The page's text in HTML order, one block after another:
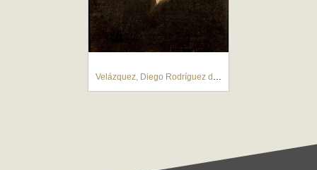
Velázquez, Diego Rodríguez de Silva y